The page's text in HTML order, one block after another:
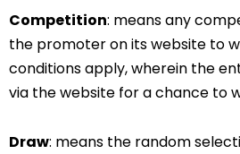
Competition: means any
the promoter on its website to
conditions apply, wherein the
via the website for a chance to
Draw: means the random